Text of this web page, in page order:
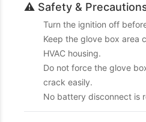
⚠️ Safety &
Turn the ignition off
Keep the glove box area
HVAC housing.
Do not force the glove
crack easily.
No battery disconnect is